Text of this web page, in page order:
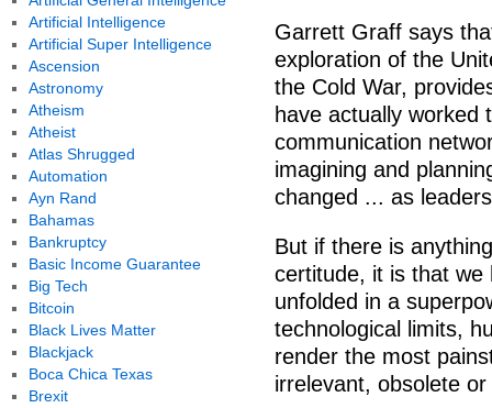
Garrett Graff says
exploration of the
the Cold War,
have actually worked
communication
imagining and
changed ... as
But if there is
certitude, it is that we
unfolded in a
technological limits,
render the most
irrelevant, obsolete
Artificial Intelligence
Artificial Super Intelligence
Ascension
Astronomy
Atheism
Atheist
Atlas Shrugged
Automation
Ayn Rand
Bahamas
Bankruptcy
Basic Income Guarantee
Big Tech
Bitcoin
Black Lives Matter
Blackjack
Boca Chica Texas
Brexit